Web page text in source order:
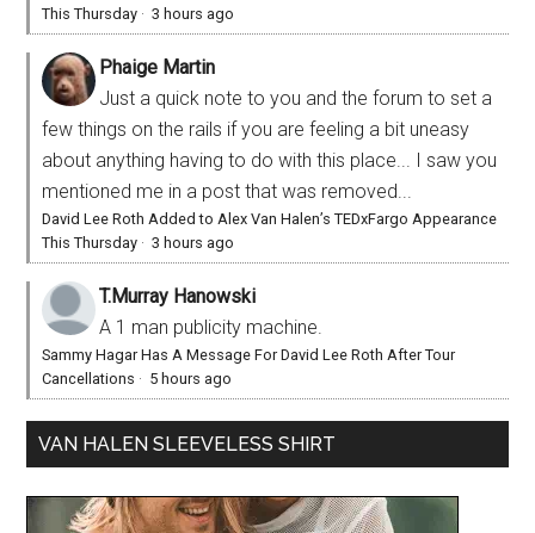
This Thursday ·3 hours ago
Phaige Martin
Just a quick note to you and the forum to set a
few things on the rails if you are feeling a bit uneasy
about anything having to do with this place... I saw you
mentioned me in a post that was removed...
David Lee Roth Added to Alex Van Halen’s TEDxFargo Appearance
This Thursday ·3 hours ago
T.Murray Hanowski
A 1 man publicity machine.
Sammy Hagar Has A Message For David Lee Roth After Tour
Cancellations · 5 hours ago
VAN HALEN SLEEVELESS SHIRT